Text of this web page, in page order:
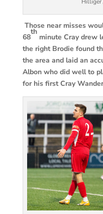
Those near misses
68
th
minute Cray drew
the right Brodie found
the area and laid an
Albon who did well to
for his first Cray